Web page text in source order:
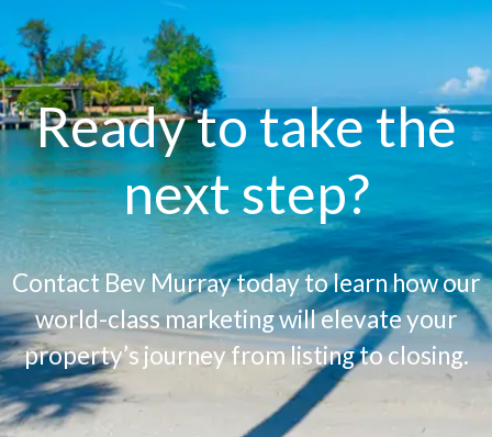
Ready to take the
next step?
Contact Bev Murray today to learn how our
world-class marketing will elevate your
property’s journey from listing to closing.